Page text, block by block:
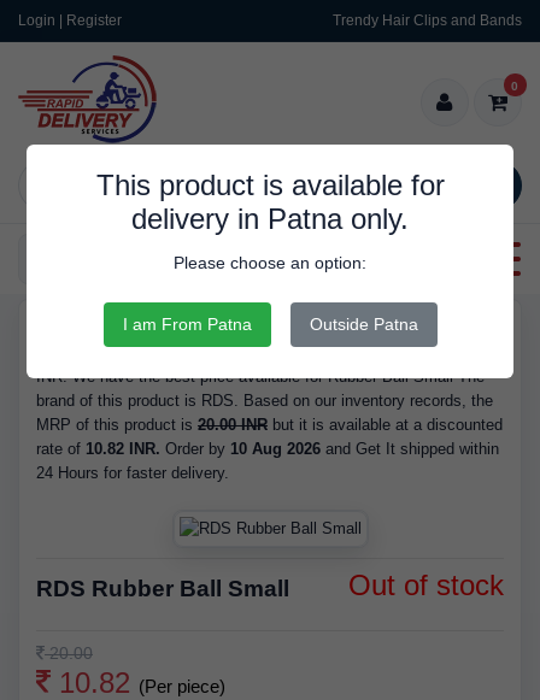
Login | Register Trendy Hair Clips and Bands
SEARCH
0
Categories
This product is available for
delivery in Patna only.
Please choose an option:
I am From Patna Outside Patna
Buy Rubber Ball Small - Brand RDS, is Available in Stock at 10.82
INR. We have the best price available for Rubber Ball Small The
brand of this product is RDS. Based on our inventory records, the
MRP of this product is 20.00 INR but it is available at a discounted
rate of 10.82 INR. Order by 10 Aug 2026 and Get It shipped within
24 Hours for faster delivery.
RDS Rubber Ball Small Out of stock
20.00
10.82 (Per piece)